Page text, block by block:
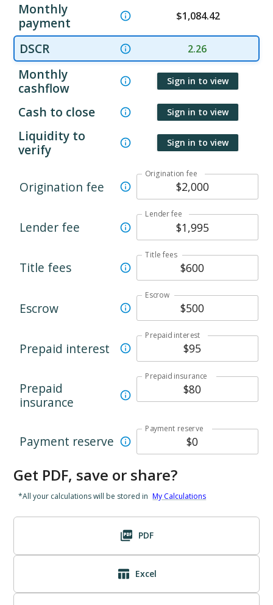
Monthly
payment
$1,084.42
DSCR 2.26
Monthly
cashflow
Sign in to view
Cash to close Sign in to view
Liquidity to
verify
Sign in to view
Origination fee
Origination fee
Lender fee
Lender fee
Title fees
Title fees
Escrow
Escrow
Prepaid interest
Prepaid interest
Prepaid
insurance
Prepaid insurance
Payment reserve
Payment reserve
Get PDF, save or share?
*All your calculations will be stored in My Calculations
PDF
Excel